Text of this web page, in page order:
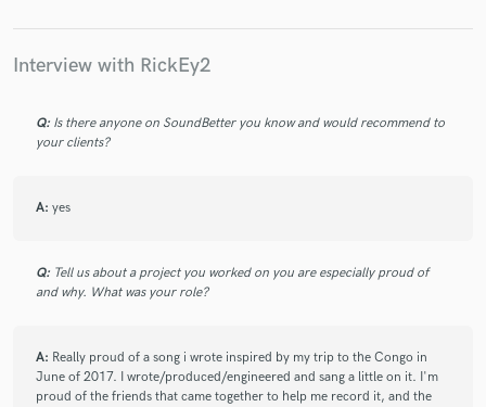
Interview with RickEy2
Q: Is there anyone on SoundBetter you know and would recommend to
your clients?
A: yes
Q: Tell us about a project you worked on you are especially proud of
and why. What was your role?
A: Really proud of a song i wrote inspired by my trip to the Congo in
June of 2017. I wrote/produced/engineered and sang a little on it. I'm
proud of the friends that came together to help me record it, and the